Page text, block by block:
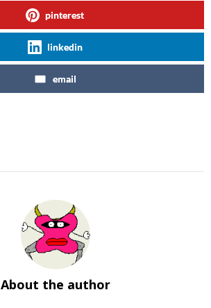
pinterest
linkedin
email
About the author